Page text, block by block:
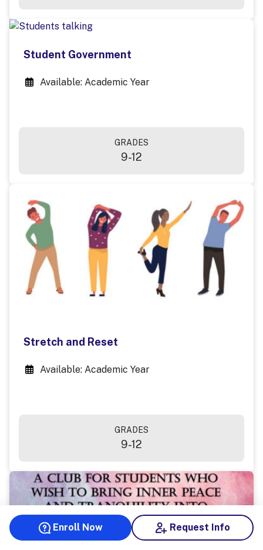
Student Government
Available: Academic Year
GRADES
9-12
Stretch and Reset
Available: Academic Year
GRADES
9-12
Enroll Now Request Info